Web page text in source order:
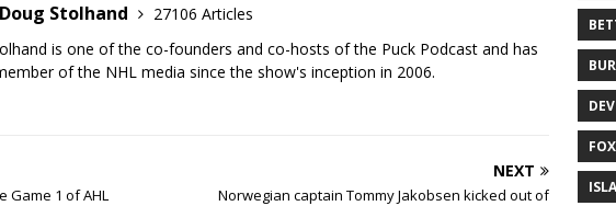
Stolhand
27106 Articles
is one of the co-founders and co-hosts of the Puck Podcast and has
of the NHL media since the show's inception in 2006.
Game 1 of AHL
NEXT
Norwegian captain Tommy Jakobsen kicked out of
FOX